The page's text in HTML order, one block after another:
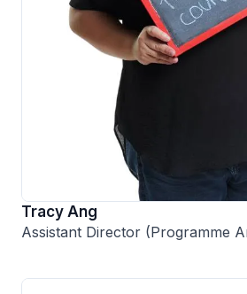
Tracy Ang
Assistant Director (Programme